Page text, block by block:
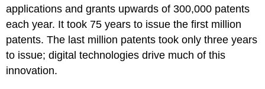
applications and grants upwards of 300,000 patents
each year. It took 75 years to issue the first million
patents. The last million patents took only three years
to issue; digital technologies drive much of this
innovation.